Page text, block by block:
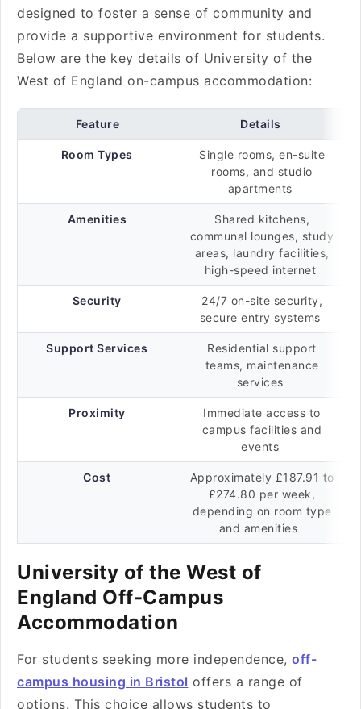
designed to foster a sense of community and
provide a supportive environment for students.
Below are the key details of University of the
West of England on-campus accommodation:
Feature Details
Room Types
Single rooms, en-suite
rooms, and studio
apartments
Amenities
Shared kitchens,
communal lounges, study
areas, laundry facilities,
high-speed internet
Security
24/7 on-site security,
secure entry systems
Support Services
Residential support
teams, maintenance
services
Proximity
Immediate access to
campus facilities and
events
Cost
Approximately £187.91 to
£274.80 per week,
depending on room type
and amenities
University of the West of
England Off-Campus
Accommodation
For students seeking more independence, off-
campus housing in Bristol offers a range of
options. This choice allows students to